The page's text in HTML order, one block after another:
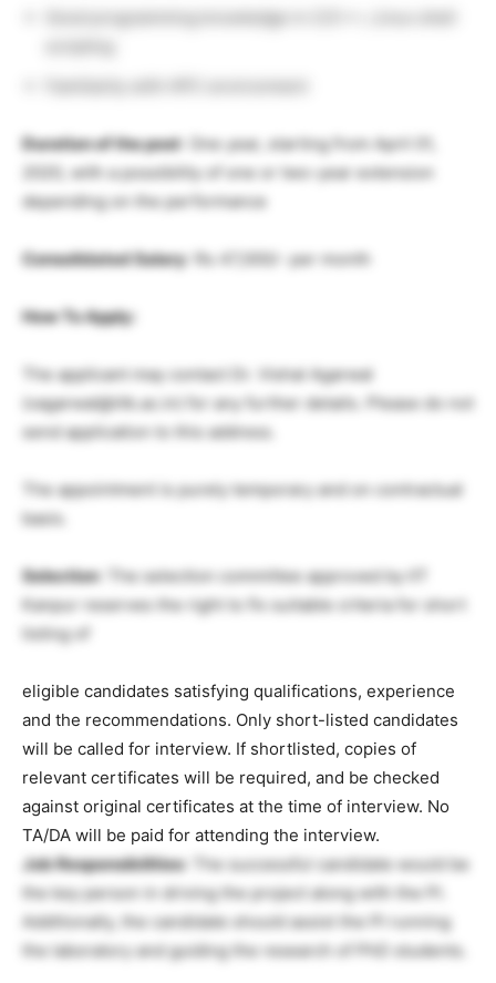
Good programming knowledge in C/C++, Linux shell
Duration of the post: One year, starting from April 01,
2020, with a possibility of one or two-year extension
depending on the performance
Consolidated Salary: Rs 47,000/- per month
How To Apply:
The applicant may contact Dr. Vishal Agarwal
(vagarwal@iitk.ac.in) for any further details. Please do not
send application to this address.
The appointment is purely temporary and on contractual
basis.
Selection: The selection committee approved by IIT
Kanpur reserves the right to fix suitable criteria for short
listing of
eligible candidates satisfying qualifications, experience
and the recommendations. Only short-listed candidates
will be called for interview. If shortlisted, copies of
relevant certificates will be required, and be checked
against original certificates at the time of interview. No
TA/DA will be paid for attending the interview.
Job Responsibilities: The successful candidate would be
the key person in driving the project along with the PI.
Additionally, the candidate should assist the PI running
the laboratory and guiding the research of PhD students.